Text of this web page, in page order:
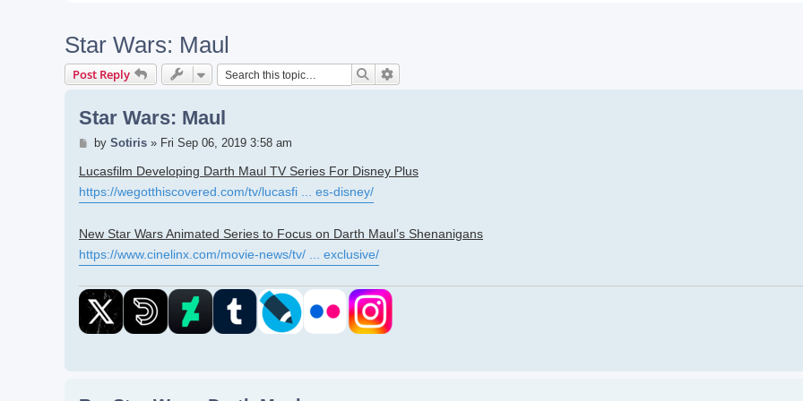
Star Wars: Maul
Post Reply Search
Star Wars: Maul
Post
by Sotiris» Fri Sep 06, 2019 3:58 am
Lucasfilm Developing Darth Maul TV Series For Disney Plus
https://wegotthiscovered.com/tv/lucasfi ... es-disney/
New Star Wars Animated Series to Focus on Darth Maul’s Shenanigans
https://www.cinelinx.com/movie-news/tv/ ... exclusive/